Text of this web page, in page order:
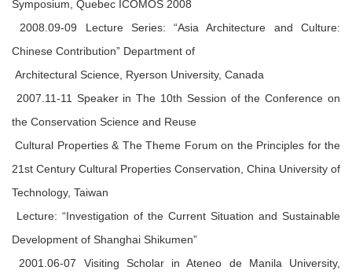
Symposium, Quebec ICOMOS 2008
2008.09-09 Lecture Series: “Asia Architecture and Culture:
Chinese Contribution” Department of
Architectural Science, Ryerson University, Canada
2007.11-11 Speaker in The 10th Session of the Conference on
the Conservation Science and Reuse
Cultural Properties & The Theme Forum on the Principles for the
21st Century Cultural Properties Conservation, China University of
Technology, Taiwan
Lecture: “Investigation of the Current Situation and Sustainable
Development of Shanghai Shikumen”
2001.06-07 Visiting Scholar in Ateneo de Manila University,